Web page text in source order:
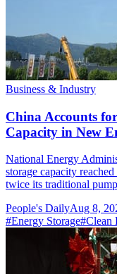
Business & Industry
China Accounts
Capacity in New
National Energy
storage capacity
twice its traditional
People's DailyAug 8,
#Energy Storage#Clean